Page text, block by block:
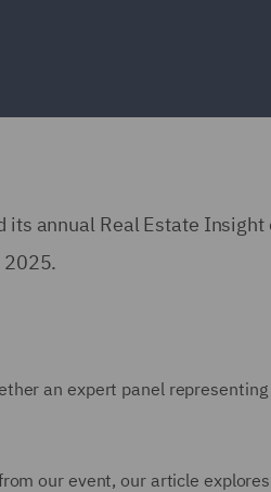
its annual Real Estate
2025.
an expert panel
our event, our article